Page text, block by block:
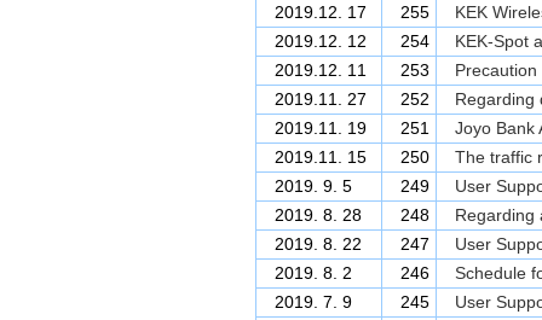
2019.12. 17
255
KEK
2019.12. 12
254
KEK-Spot
2019.12. 11
253
2019.11. 27
252
Regarding
2019.11. 19
251
Joyo Bank
2019.11. 15
250
The traffic
2019. 9. 5
249
User
2019. 8. 28
248
Regarding
2019. 8. 22
247
User
2019. 8. 2
246
Schedule
2019. 7. 9
245
User